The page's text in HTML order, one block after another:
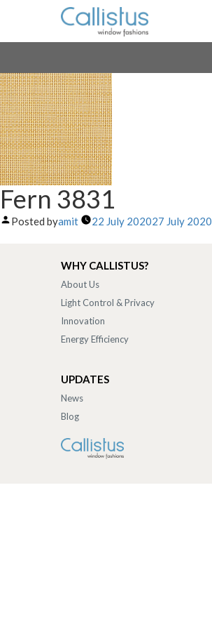
Fern 3831
Posted byamit 22 July 202027 July 2020
WHY CALLISTUS?
About Us
Light Control & Privacy
Innovation
Energy Efficiency
UPDATES
News
Blog